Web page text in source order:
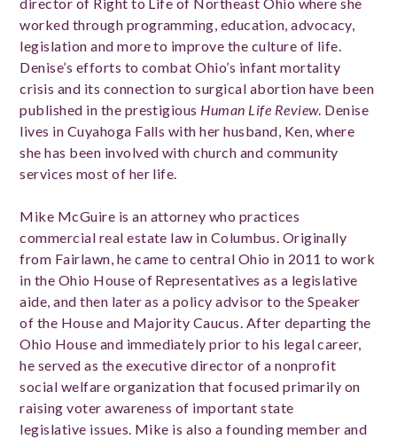
director of Right to Life of Northeast Ohio where she
worked through programming, education, advocacy,
legislation and more to improve the culture of life.
Denise’s efforts to combat Ohio’s infant mortality
crisis and its connection to surgical abortion have been
published in the prestigious Human Life Review. Denise
lives in Cuyahoga Falls with her husband, Ken, where
she has been involved with church and community
services most of her life.
Mike McGuire is an attorney who practices
commercial real estate law in Columbus. Originally
from Fairlawn, he came to central Ohio in 2011 to work
in the Ohio House of Representatives as a legislative
aide, and then later as a policy advisor to the Speaker
of the House and Majority Caucus. After departing the
Ohio House and immediately prior to his legal career,
he served as the executive director of a nonprofit
social welfare organization that focused primarily on
raising voter awareness of important state
legislative issues. Mike is also a founding member and